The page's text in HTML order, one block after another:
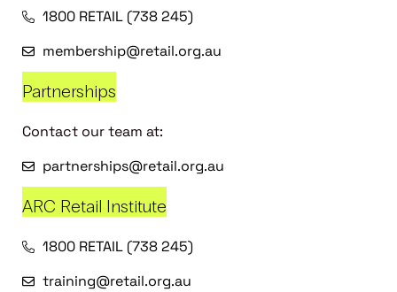
1800 RETAIL (738 245)
membership@retail.org.au
Partnerships
Contact our team at:
partnerships@retail.org.au
ARC Retail Institute
1800 RETAIL (738 245)
training@retail.org.au